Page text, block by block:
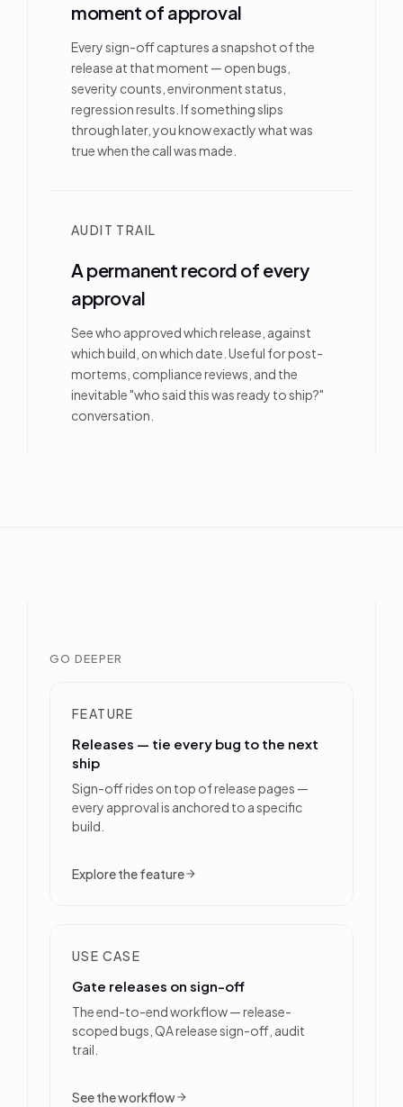
moment of approval
Every sign-off captures a snapshot of the
release at that moment — open bugs,
severity counts, environment status,
regression results. If something slips
through later, you know exactly what was
true when the call was made.
AUDIT TRAIL
A permanent record of every
approval
See who approved which release, against
which build, on which date. Useful for post-
mortems, compliance reviews, and the
inevitable "who said this was ready to ship?"
conversation.
GO DEEPER
FEATURE
Releases — tie every bug to the next
ship
Sign-off rides on top of release pages —
every approval is anchored to a specific
build.
Explore the feature
USE CASE
Gate releases on sign-off
The end-to-end workflow — release-
scoped bugs, QA release sign-off, audit
trail.
See the workflow